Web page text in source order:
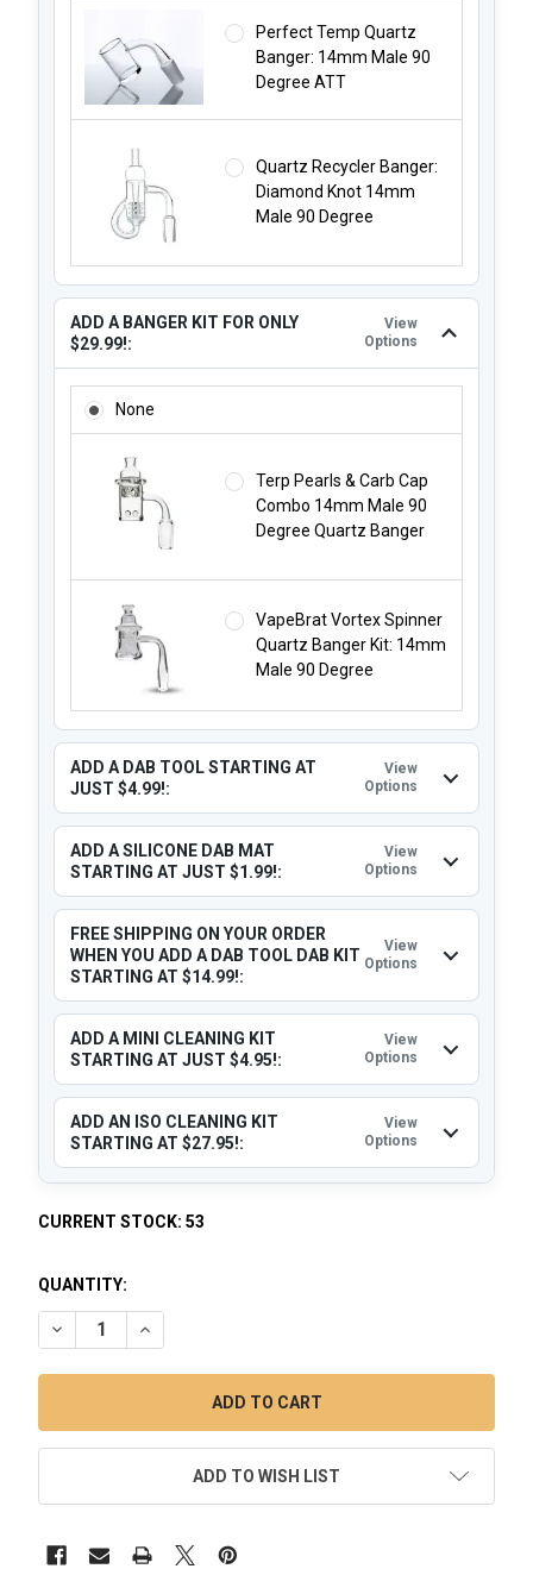
Perfect Temp Quartz
Banger: 14mm Male 90
Degree ATT
Quartz Recycler Banger:
Diamond Knot 14mm
Male 90 Degree
ADD A BANGER KIT FOR ONLY
$29.99!:
View
Options
None
Terp Pearls & Carb Cap
Combo 14mm Male 90
Degree Quartz Banger
VapeBrat Vortex Spinner
Quartz Banger Kit: 14mm
Male 90 Degree
ADD A DAB TOOL STARTING AT
JUST $4.99!:
View
Options
ADD A SILICONE DAB MAT
STARTING AT JUST $1.99!:
View
Options
FREE SHIPPING ON YOUR ORDER
WHEN YOU ADD A DAB TOOL DAB KIT
STARTING AT $14.99!:
View
Options
ADD A MINI CLEANING KIT
STARTING AT JUST $4.95!:
View
Options
ADD AN ISO CLEANING KIT
STARTING AT $27.95!:
View
Options
CURRENT STOCK: 53
QUANTITY:
DECREASE QUANTITY OF DAB CATCHER: 18MM MALE 45
INCREASE QUANTITY OF DAB CATCHER: 18MM
ADD TO WISH LIST